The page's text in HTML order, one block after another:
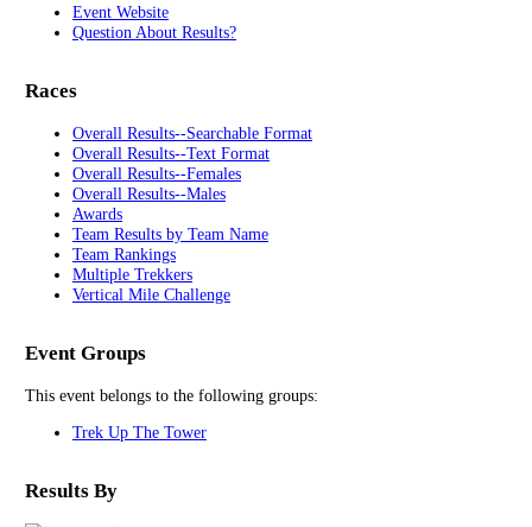
Event Website
Question About Results?
Races
Overall Results--Searchable Format
Overall Results--Text Format
Overall Results--Females
Overall Results--Males
Awards
Team Results by Team Name
Team Rankings
Multiple Trekkers
Vertical Mile Challenge
Event Groups
This event belongs to the following groups:
Trek Up The Tower
Results By